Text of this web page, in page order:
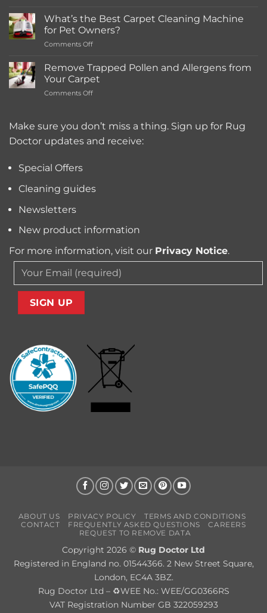
Much
Does
a
Deep
Cleaning
Service
What’s the Best Carpet Cleaning Machine
for Pet Owners?
Comments Offon
Best
Carpet
Cleaning
Pet
Remove Trapped Pollen and Allergens from
Your Carpet
Comments Offon
Pollen
Allergens
Make sure you don’t miss a thing. Sign up for Rug
Doctor updates and receive:
Special Offers
Cleaning guides
Newsletters
New product information
For more information, visit our Privacy Notice.
ABOUT US PRIVACY POLICY
TERMS AND CONDITIONS
CONTACT
FREQUENTLY ASKED QUESTIONS
CAREERS
REQUEST TO REMOVE DATA
Copyright 2026 © Rug Doctor Ltd
Registered in England no. 01544366. 2 New Street Square,
London, EC4A 3BZ.
Rug Doctor Ltd – ♻WEE No.: WEE/GG0366RS
VAT Registration Number GB 322059293